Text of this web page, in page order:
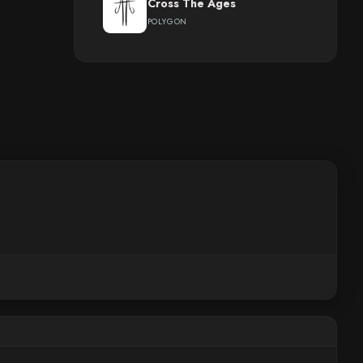
Cross The Ages
POLYGON